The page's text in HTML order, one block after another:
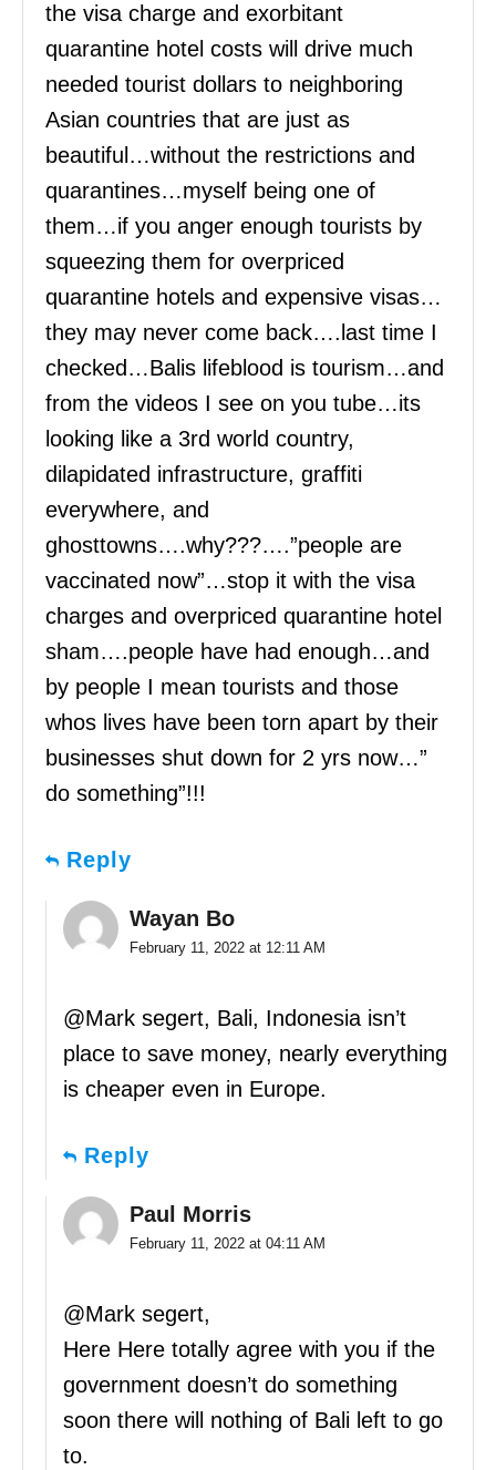
the visa charge and exorbitant
quarantine hotel costs will drive much
needed tourist dollars to neighboring
Asian countries that are just as
beautiful…without the restrictions and
quarantines…myself being one of
them…if you anger enough tourists by
squeezing them for overpriced
quarantine hotels and expensive visas…
they may never come back….last time I
checked…Balis lifeblood is tourism…and
from the videos I see on you tube…its
looking like a 3rd world country,
dilapidated infrastructure, graffiti
everywhere, and
ghosttowns….why???….”people are
vaccinated now”…stop it with the visa
charges and overpriced quarantine hotel
sham….people have had enough…and
by people I mean tourists and those
whos lives have been torn apart by their
businesses shut down for 2 yrs now…”
do something”!!!
Reply
Wayan Bo
February 11, 2022 at 12:11 AM
@Mark segert, Bali, Indonesia isn’t
place to save money, nearly everything
is cheaper even in Europe.
Reply
Paul Morris
February 11, 2022 at 04:11 AM
@Mark segert,
Here Here totally agree with you if the
government doesn’t do something
soon there will nothing of Bali left to go
to.